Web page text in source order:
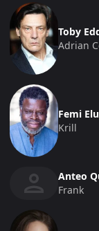
Toby
Adrian
Femi
Krill
Anteo
Frank